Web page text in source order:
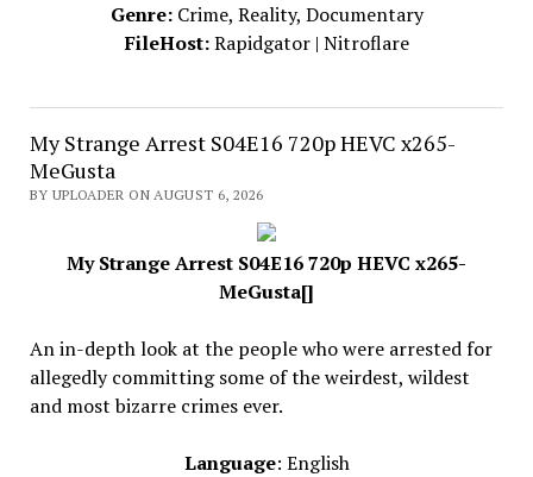
Genre:Crime, Reality, Documentary
FileHost:Rapidgator | Nitroflare
My Strange Arrest S04E16 720p HEVC x265-
MeGusta
BY UPLOADER ON AUGUST 6, 2026
My Strange Arrest S04E16 720p HEVC x265-
MeGusta[]
An in-depth look at the people who were arrested for
allegedly committing some of the weirdest, wildest
and most bizarre crimes ever.
Language: English